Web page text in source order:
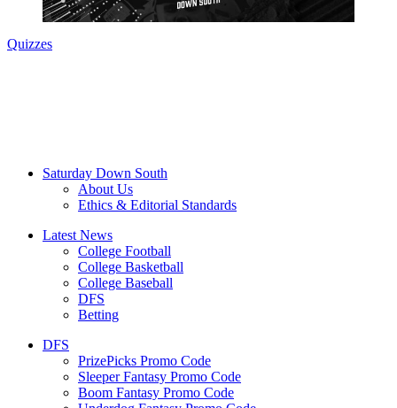
Quizzes
Saturday Down South
About Us
Ethics & Editorial Standards
Latest News
College Football
College Basketball
College Baseball
DFS
Betting
DFS
PrizePicks Promo Code
Sleeper Fantasy Promo Code
Boom Fantasy Promo Code